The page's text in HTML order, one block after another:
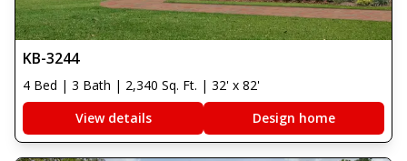
KB-3244
4 Bed | 3 Bath | 2,340 Sq. Ft. | 32' x 82'
View details
Design home